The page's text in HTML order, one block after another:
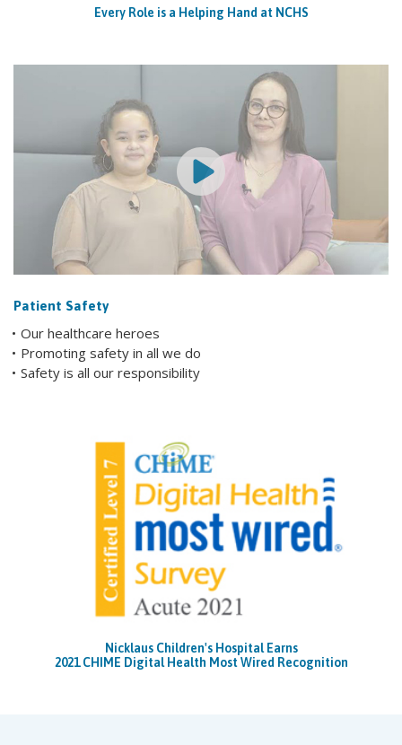
Every Role is a Helping Hand at NCHS
Patient Safety
Our healthcare heroes
Promoting safety in all we do
Safety is all our responsibility
Nicklaus Children's Hospital Earns
2021 CHIME Digital Health Most Wired Recognition